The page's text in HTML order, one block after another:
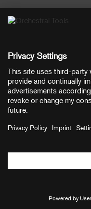
PayPal Mastercard Visa
© Copyright 2026 OT
reserved.
${ modal.header }